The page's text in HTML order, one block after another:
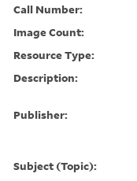
Call Number:
Image Count:
Resource Type:
Description:
Publisher:
Subject (Topic):